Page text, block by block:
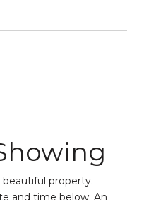
property.
and time below. An